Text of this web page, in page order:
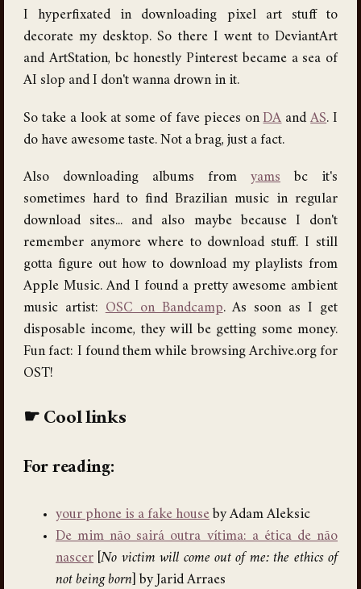
I hyperfixated in downloading pixel art stuff to
decorate my desktop. So there I went to DeviantArt
and ArtStation, bc honestly Pinterest became a sea of
AI slop and I don't wanna drown in it.
So take a look at some of fave pieces onDA andAS. I
do have awesome taste. Not a brag, just a fact.
Also downloading albums from yams bc it's
sometimes hard to find Brazilian music in regular
download sites... and also maybe because I don't
remember anymore where to download stuff. I still
gotta figure out how to download my playlists from
Apple Music. And I found a pretty awesome ambient
music artist: OSC on Bandcamp. As soon as I get
disposable income, they will be getting some money.
Fun fact: I found them while browsing Archive.org for
OST!
Cool links
For reading:
your phone is a fake house by Adam Aleksic
De mim não sairá outra vítima: a ética de não
nascer [No victim will come out of me: the ethics of
not being born ] by Jarid Arraes